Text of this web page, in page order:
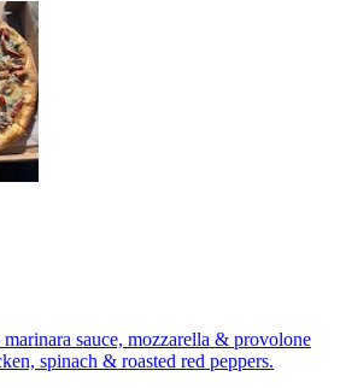
sauce, mozzarella & provolone
spinach & roasted red peppers.